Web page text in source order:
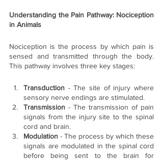
Understanding the Pain Pathway: Nociception
in Animals
Nociception is the process by which pain is
sensed and transmitted through the body.
This pathway involves three key stages:
Transduction - The site of injury where
sensory nerve endings are stimulated.
Transmission - The transmission of pain
signals from the injury site to the spinal
cord and brain.
Modulation - The process by which these
signals are modulated in the spinal cord
before being sent to the brain for